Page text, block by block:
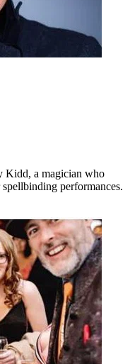
Kidd, a magician who
performances.